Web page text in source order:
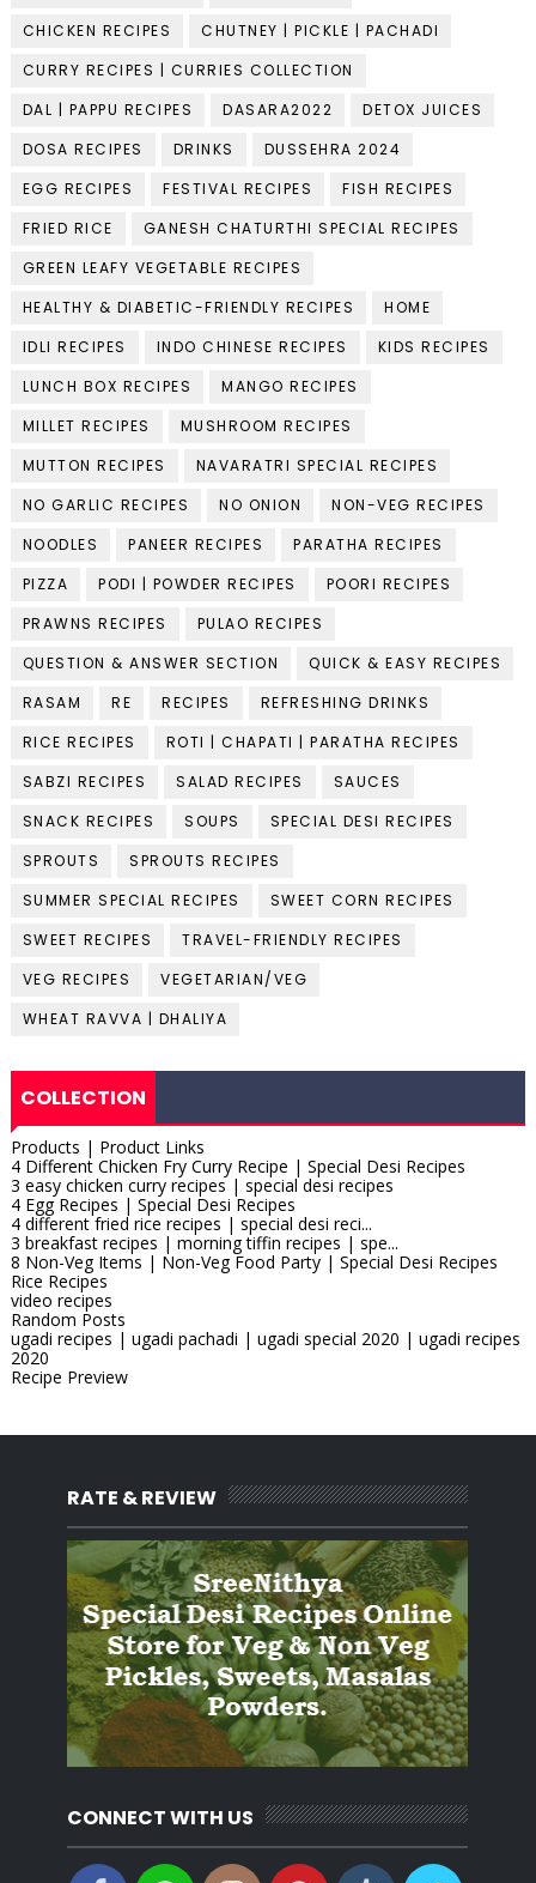
CHICKEN RECIPES
CHUTNEY | PICKLE | PACHADI
CURRY RECIPES | CURRIES COLLECTION
DAL | PAPPU RECIPES
DASARA2022
DETOX JUICES
DOSA RECIPES
DRINKS
DUSSEHRA 2024
EGG RECIPES
FESTIVAL RECIPES
FISH RECIPES
FRIED RICE
GANESH CHATURTHI SPECIAL RECIPES
GREEN LEAFY VEGETABLE RECIPES
HEALTHY & DIABETIC-FRIENDLY RECIPES
HOME
IDLI RECIPES
INDO CHINESE RECIPES
KIDS RECIPES
LUNCH BOX RECIPES
MANGO RECIPES
MILLET RECIPES
MUSHROOM RECIPES
MUTTON RECIPES
NAVARATRI SPECIAL RECIPES
NO GARLIC RECIPES
NO ONION
NON-VEG RECIPES
NOODLES
PANEER RECIPES
PARATHA RECIPES
PIZZA
PODI | POWDER RECIPES
POORI RECIPES
PRAWNS RECIPES
PULAO RECIPES
QUESTION & ANSWER SECTION
QUICK & EASY RECIPES
RASAM
RE RECIPES
REFRESHING DRINKS
RICE RECIPES
ROTI | CHAPATI | PARATHA RECIPES
SABZI RECIPES
SALAD RECIPES
SAUCES
SNACK RECIPES
SOUPS
SPECIAL DESI RECIPES
SPROUTS
SPROUTS RECIPES
SUMMER SPECIAL RECIPES
SWEET CORN RECIPES
SWEET RECIPES
TRAVEL-FRIENDLY RECIPES
VEG RECIPES
VEGETARIAN/VEG
WHEAT RAVVA | DHALIYA
COLLECTION
Products | Product Links
4 Different Chicken Fry Curry Recipe | Special Desi Recipes
3 easy chicken curry recipes | special desi recipes
4 Egg Recipes | Special Desi Recipes
4 different fried rice recipes | special desi reci...
3 breakfast recipes | morning tiffin recipes | spe...
8 Non-Veg Items | Non-Veg Food Party | Special Desi Recipes
Rice Recipes
video recipes
Random Posts
ugadi recipes | ugadi pachadi | ugadi special 2020 | ugadi recipes
2020
Recipe Preview
RATE & REVIEW
CONNECT WITH US